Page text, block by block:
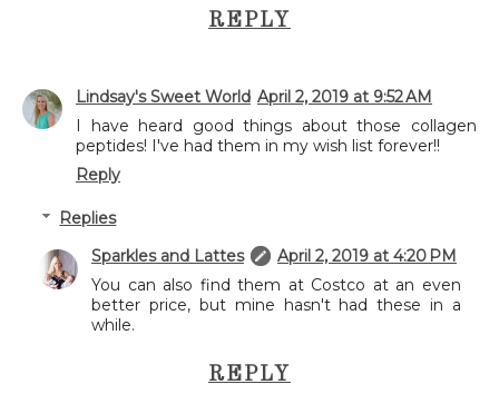
REPLY
Lindsay's Sweet World April 2, 2019 at 9:52 AM
I have heard good things about those collagen
peptides! I've had them in my wish list forever!!
Reply
Replies
Sparkles and Lattes
April 2, 2019 at 4:20 PM
You can also find them at Costco at an even
better price, but mine hasn't had these in a
while.
REPLY